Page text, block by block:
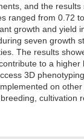
intelligent and
but it is especially
collect and
systems or
giving companies
machinery,
as soon as
irrigation systems,
and the results
ranged from 0.72
growth and yield
seven growth
The results
to a higher
3D
on other
cultivation